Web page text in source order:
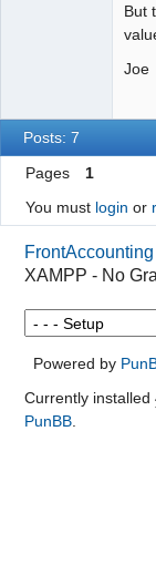
But
Joe
Posts: 7
Pages
1
You must login or
XAMPP - No
Powered by
Currently installed
PunBB.